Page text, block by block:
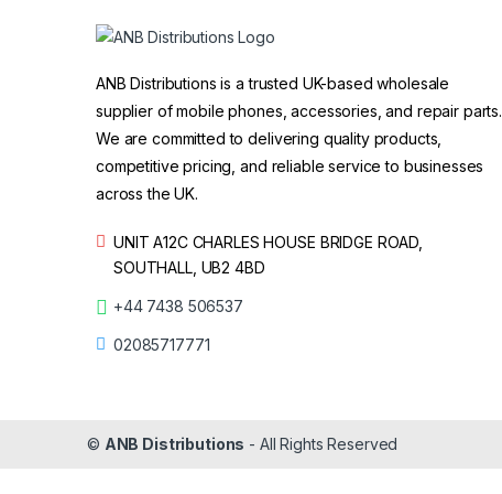
ANB Distributions is a trusted UK-based wholesale
supplier of mobile phones, accessories, and repair parts.
We are committed to delivering quality products,
competitive pricing, and reliable service to businesses
across the UK.
UNIT A12C CHARLES HOUSE BRIDGE ROAD,
SOUTHALL, UB2 4BD
+44 7438 506537
02085717771
© ANB Distributions - All Rights Reserved